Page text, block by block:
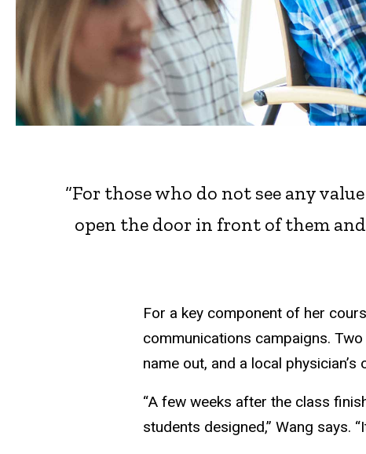
“For those who do not see any
open the door in front of them
For a key component of her
communications campaigns.
name out, and a local
“A few weeks after the class
students designed,” Wang says.